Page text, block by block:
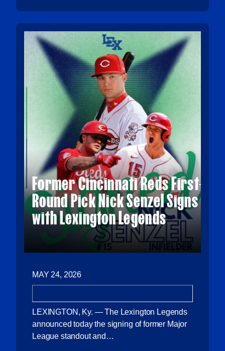
THOMPSON, GREENE NAMED…
Former Cincinnati Reds First-
Round Pick Nick Senzel Signs
with Lexington Legends
MAY 24, 2026
LEXINGTON, Ky. — The Lexington Legends
announced today the signing of former Major
League standout and…